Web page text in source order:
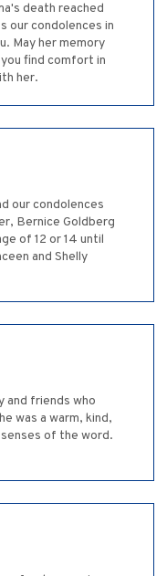
death reached
our condolences in
May her memory
find comfort in
her.
our condolences
Bernice Goldberg
of 12 or 14 until
and Shelly
and friends who
was a warm, kind,
senses of the word.